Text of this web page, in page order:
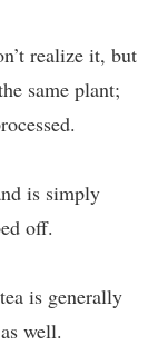
realize it, but
same plant;
is simply
off.
is generally
well.